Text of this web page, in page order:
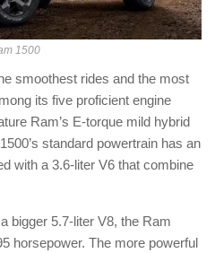
1500
smoothest rides and the most
its five proficient engine
Ram’s E-torque mild hybrid
standard powertrain has an
with a 3.6-liter V6 that combine
bigger 5.7-liter V8, the Ram
horsepower. The more powerful